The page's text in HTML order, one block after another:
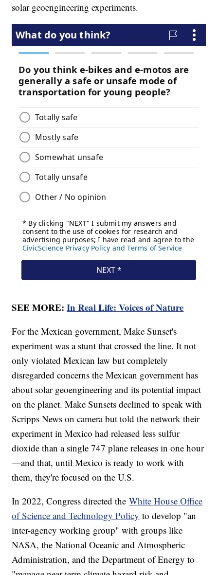
solar geoengineering experiments.
SEE MORE:In Real Life: Voices of Nature
For the Mexican government, Make Sunset's
experiment was a stunt that crossed the line. It not
only violated Mexican law but completely
disregarded concerns the Mexican government has
about solar geoengineering and its potential impact
on the planet. Make Sunsets declined to speak with
Scripps News on camera but told the network their
experiment in Mexico had released less sulfur
dioxide than a single 747 plane releases in one hour
—and that, until Mexico is ready to work with
them, they're focused on the U.S.
In 2022, Congress directed theWhite House Office
of Science and Technology Policy to develop "an
inter-agency working group" with groups like
NASA, the National Oceanic and Atmospheric
Administration, and the Department of Energy to